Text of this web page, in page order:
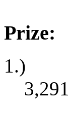
Prize:
1.)
3,291